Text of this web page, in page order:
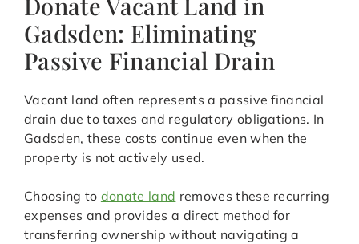
Gadsden: Eliminating
Passive Financial Drain
Vacant land often represents a passive financial
drain due to taxes and regulatory obligations. In
Gadsden, these costs continue even when the
property is not actively used.
Choosing to donate land removes these recurring
expenses and provides a direct method for
transferring ownership without navigating a